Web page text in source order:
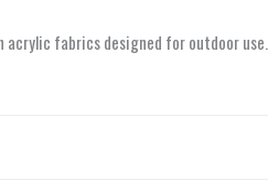
acrylic fabrics designed for outdoor use.